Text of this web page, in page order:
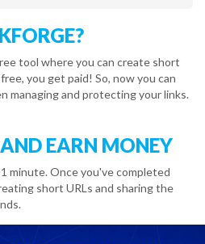
tool where you can create short
you get paid! So, now you can
managing and protecting your links.
EARN MONEY
minute. Once you've completed
short URLs and sharing the